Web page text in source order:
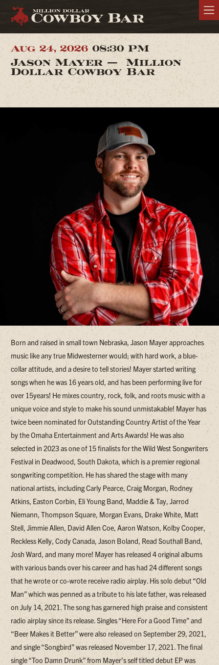
Aug 24, 2026 08:30 PM
Jason Mayer — Million
Dollar Cowboy Bar
Born and raised in small town Nebraska, Jason Mayer approaches
music like any true Midwesterner would; with hard work, a blue-
collar attitude, and a desire to tell stories! Mayer started writing
songs when he was 16 years old, and has been performing live for
over 15years! He mixes country, rock, folk, and roots music with a
unique voice and style to make his sound unmistakable! Mayer has
twice been nominated for Outstanding Country Artist of the Year
by the Omaha Entertainment and Arts Awards! He was also
selected in 2023 as one of 15 finalists for the Wild West Songwriters
Festival in Deadwood, South Dakota, which is a premier regional
songwriting competition. He has shared the stage with many
national artists, including Carly Pearce, Craig Morgan, Rodney
Atkins, Easton Corbin, Eli Young Band, Maddie & Tay, Jarrod
Niemann, Thompson Square, Morgan Evans, Drake White, Matt
Stell, Jimmie Allen, David Allen Coe, Aaron Watson, Kolby Cooper,
Reckless Kelly, Cody Canada, Jason Boland, Read Southall Band,
Josh Ward, and many more! Mayer has released 4 original albums
with various bands over his career and has had 24 different songs
that he wrote or co-wrote receive radio airplay. His solo debut “Old
Man” which was penned as a tribute to his late father, was released
on July 14, 2021. The song has garnered high praise and consistent
radio airplay since its release. Singles “Here For a Good Time” and
“Beer Makes it Better” were also released on September 29, 2021,
and single “Songbird” was released November 17, 2021. The final
single “Too Damn Drunk” from Mayer’s self titled debut EP was